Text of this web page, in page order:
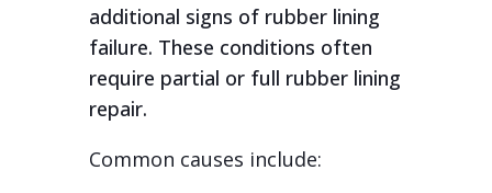
additional signs of rubber lining
failure. These conditions often
require partial or full rubber lining
repair.
Common causes include: